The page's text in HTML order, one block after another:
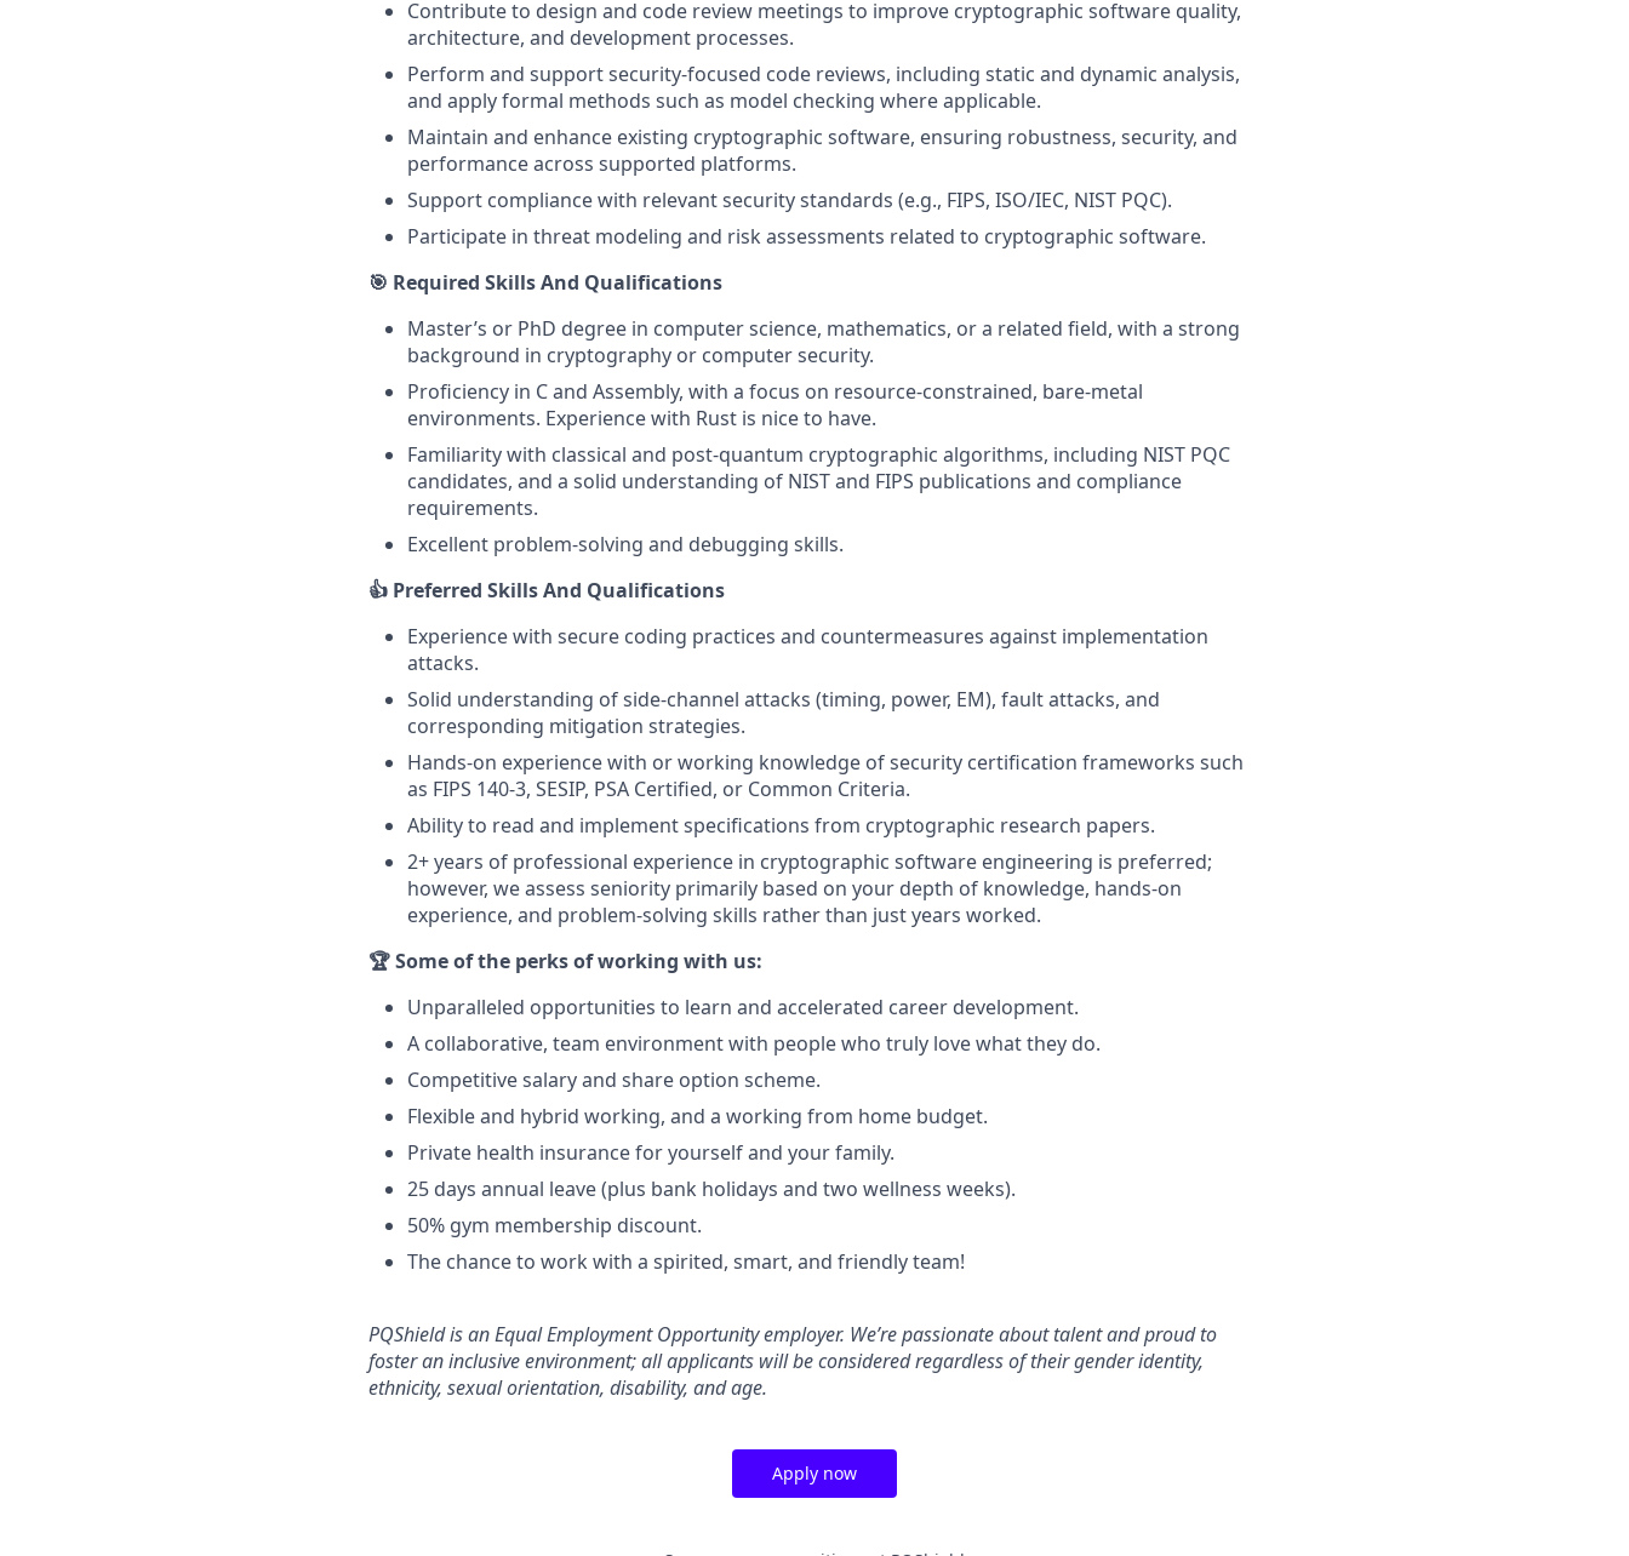
Contribute to design and code review meetings to improve cryptographic software quality,
architecture, and development processes.
Perform and support security-focused code reviews, including static and dynamic analysis,
and apply formal methods such as model checking where applicable.
Maintain and enhance existing cryptographic software, ensuring robustness, security, and
performance across supported platforms.
Support compliance with relevant security standards (e.g., FIPS, ISO/IEC, NIST PQC).
Participate in threat modeling and risk assessments related to cryptographic software.
🎯 Required Skills And Qualifications
Master’s or PhD degree in computer science, mathematics, or a related field, with a strong
background in cryptography or computer security.
Proficiency in C and Assembly, with a focus on resource-constrained, bare-metal
environments. Experience with Rust is nice to have.
Familiarity with classical and post-quantum cryptographic algorithms, including NIST PQC
candidates, and a solid understanding of NIST and FIPS publications and compliance
requirements.
Excellent problem-solving and debugging skills.
👍 Preferred Skills And Qualifications
Experience with secure coding practices and countermeasures against implementation
attacks.
Solid understanding of side-channel attacks (timing, power, EM), fault attacks, and
corresponding mitigation strategies.
Hands-on experience with or working knowledge of security certification frameworks such
as FIPS 140-3, SESIP, PSA Certified, or Common Criteria.
Ability to read and implement specifications from cryptographic research papers.
2+ years of professional experience in cryptographic software engineering is preferred;
however, we assess seniority primarily based on your depth of knowledge, hands-on
experience, and problem-solving skills rather than just years worked.
🏆 Some of the perks of working with us:
Unparalleled opportunities to learn and accelerated career development.
A collaborative, team environment with people who truly love what they do.
Competitive salary and share option scheme.
Flexible and hybrid working, and a working from home budget.
Private health insurance for yourself and your family.
25 days annual leave (plus bank holidays and two wellness weeks).
50% gym membership discount.
The chance to work with a spirited, smart, and friendly team!
PQShield is an Equal Employment Opportunity employer. We’re passionate about talent and proud to
foster an inclusive environment; all applicants will be considered regardless of their gender identity,
ethnicity, sexual orientation, disability, and age.
Apply now